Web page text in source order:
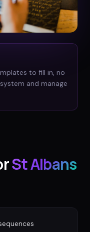
to fill in, no
and manage
St Albans